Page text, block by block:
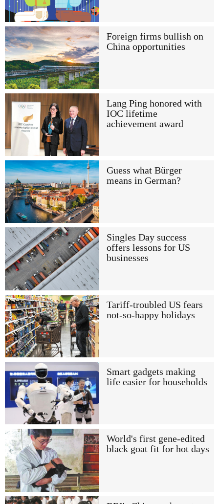
Foreign firms bullish on
China opportunities
Lang Ping honored with
IOC lifetime
achievement award
Guess what Bürger
means in German?
Singles Day success
offers lessons for US
businesses
Tariff-troubled US fears
not-so-happy holidays
Smart gadgets making
life easier for households
World's first gene-edited
black goat fit for hot days